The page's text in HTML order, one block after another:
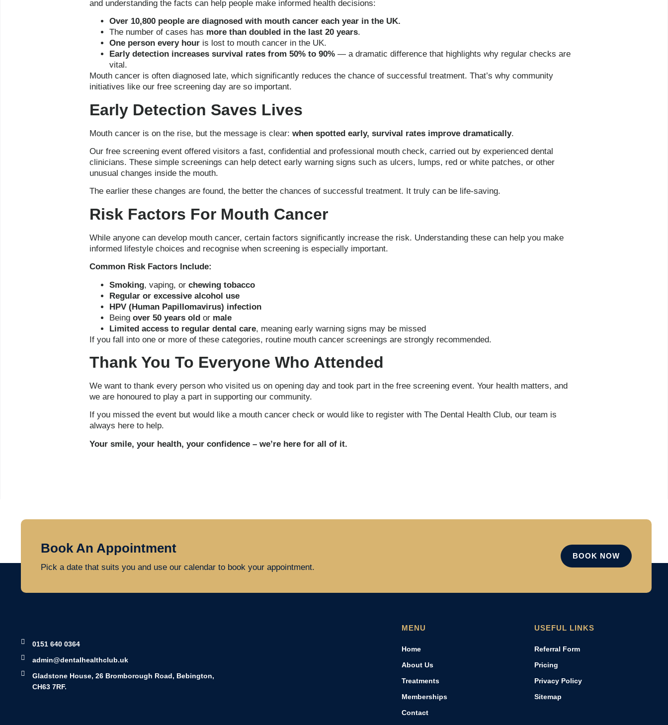
and understanding the facts can help people make informed health decisions:
Over 10,800 people are diagnosed with mouth cancer each year in the UK.
The number of cases has more than doubled in the last 20 years.
One person every houris lost to mouth cancer in the UK.
Early detection increases survival rates from 50% to 90%— a dramatic difference that highlights why regular checks are
vital.
Mouth cancer is often diagnosed late, which significantly reduces the chance of successful treatment. That’s why community
initiatives like our free screening day are so important.
Early Detection Saves Lives
Mouth cancer is on the rise, but the message is clear: when spotted early, survival rates improve dramatically.
Our free screening event offered visitors a fast, confidential and professional mouth check, carried out by experienced dental
clinicians. These simple screenings can help detect early warning signs such as ulcers, lumps, red or white patches, or other
unusual changes inside the mouth.
The earlier these changes are found, the better the chances of successful treatment. It truly can be life-saving.
Risk Factors For Mouth Cancer
While anyone can develop mouth cancer, certain factors significantly increase the risk. Understanding these can help you make
informed lifestyle choices and recognise when screening is especially important.
Common Risk Factors Include:
Smoking, vaping, or chewing tobacco
Regular or excessive alcohol use
HPV (Human Papillomavirus) infection
Being over 50 years oldor male
Limited access to regular dental care, meaning early warning signs may be missed
If you fall into one or more of these categories, routine mouth cancer screenings are strongly recommended.
Thank You To Everyone Who Attended
We want to thank every person who visited us on opening day and took part in the free screening event. Your health matters, and
we are honoured to play a part in supporting our community.
If you missed the event but would like a mouth cancer check or would like to register with The Dental Health Club, our team is
always here to help.
Your smile, your health, your confidence – we’re here for all of it.
Book An Appointment
Pick a date that suits you and use our calendar to book your appointment.
BOOK NOW
0151 640 0364
admin@dentalhealthclub.uk
Gladstone House, 26 Bromborough Road, Bebington,
CH63 7RF.
MENU
Home
About Us
Treatments
Memberships
Contact
USEFUL LINKS
Referral Form
Pricing
Privacy Policy
Sitemap